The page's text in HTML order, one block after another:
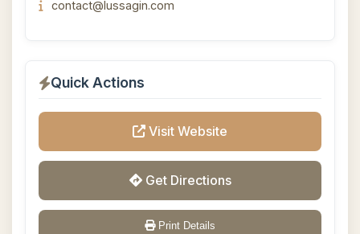
contact@lussagin.com
Quick Actions
Visit Website
Get Directions
Print Details